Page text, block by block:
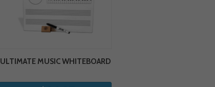
ULTIMATE MUSIC WHITEBOARD